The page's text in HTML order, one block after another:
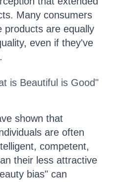
Many consumers
products are equally
even if they've
is Beautiful is Good"
shown that
are often
competent,
their less attractive
bias" can